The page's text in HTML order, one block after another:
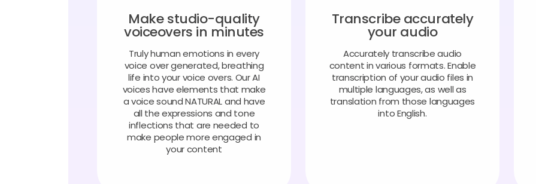
Make studio-quality
voiceovers in minutes
Truly human emotions in every
voice over generated, breathing
life into your voice overs. Our AI
voices have elements that make
a voice sound NATURAL and have
all the expressions and tone
inflections that are needed to
make people more engaged in
your content
Transcribe accurately
your audio
Accurately transcribe audio
content in various formats. Enable
transcription of your audio files in
multiple languages, as well as
translation from those languages
into English.